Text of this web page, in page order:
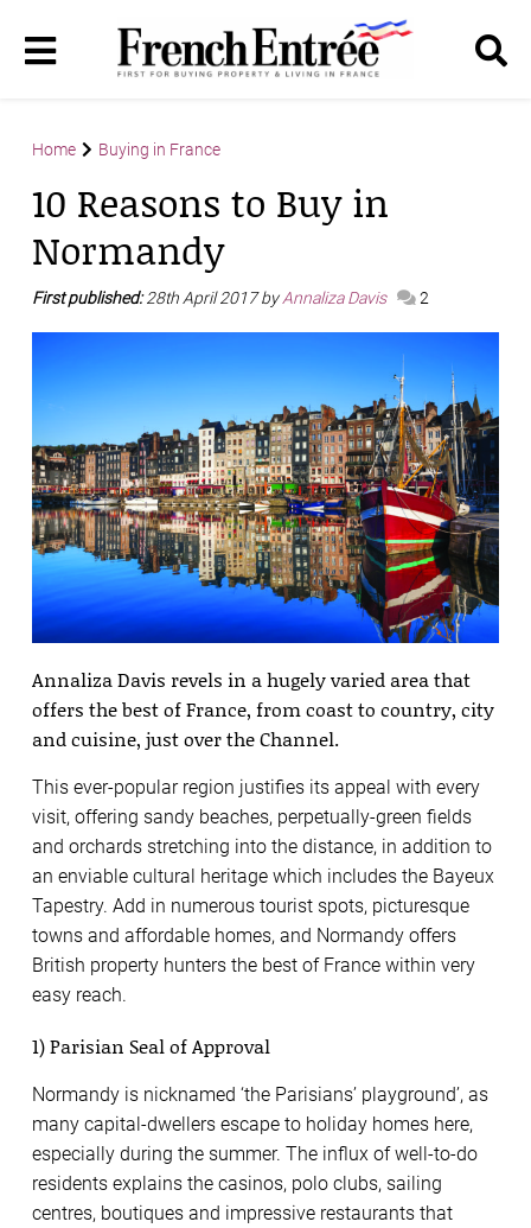
Home Buying in France
10 Reasons to Buy in
Normandy
First published:28th April 2017 byAnnaliza Davis 2
Annaliza Davis revels in a hugely varied area that
offers the best of France, from coast to country, city
and cuisine, just over the Channel.
This ever-popular region justifies its appeal with every
visit, offering sandy beaches, perpetually-green fields
and orchards stretching into the distance, in addition to
an enviable cultural heritage which includes the Bayeux
Tapestry. Add in numerous tourist spots, picturesque
towns and affordable homes, and Normandy offers
British property hunters the best of France within very
easy reach.
1) Parisian Seal of Approval
Normandy is nicknamed ‘the Parisians’ playground’, as
many capital-dwellers escape to holiday homes here,
especially during the summer. The influx of well-to-do
residents explains the casinos, polo clubs, sailing
centres, boutiques and impressive restaurants that